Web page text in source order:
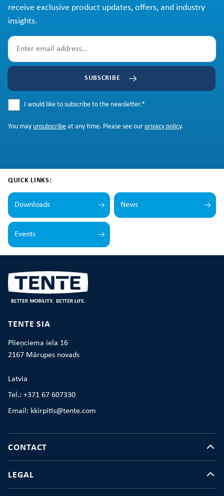
receive exclusive product updates, offers, and industry
insights.
SUBSCRIBE
I would like to subscribe to the newsletter.*
You may unsubscribe at any time. Please see our privacy policy.
QUICK LINKS:
Downloads News
Events
TENTE SIA
Plieņciema iela 16
2167 Mārupes novads
Latvia
Tel.: +371 67 607330
Email: kkirpitis@tente.com
CONTACT
LEGAL